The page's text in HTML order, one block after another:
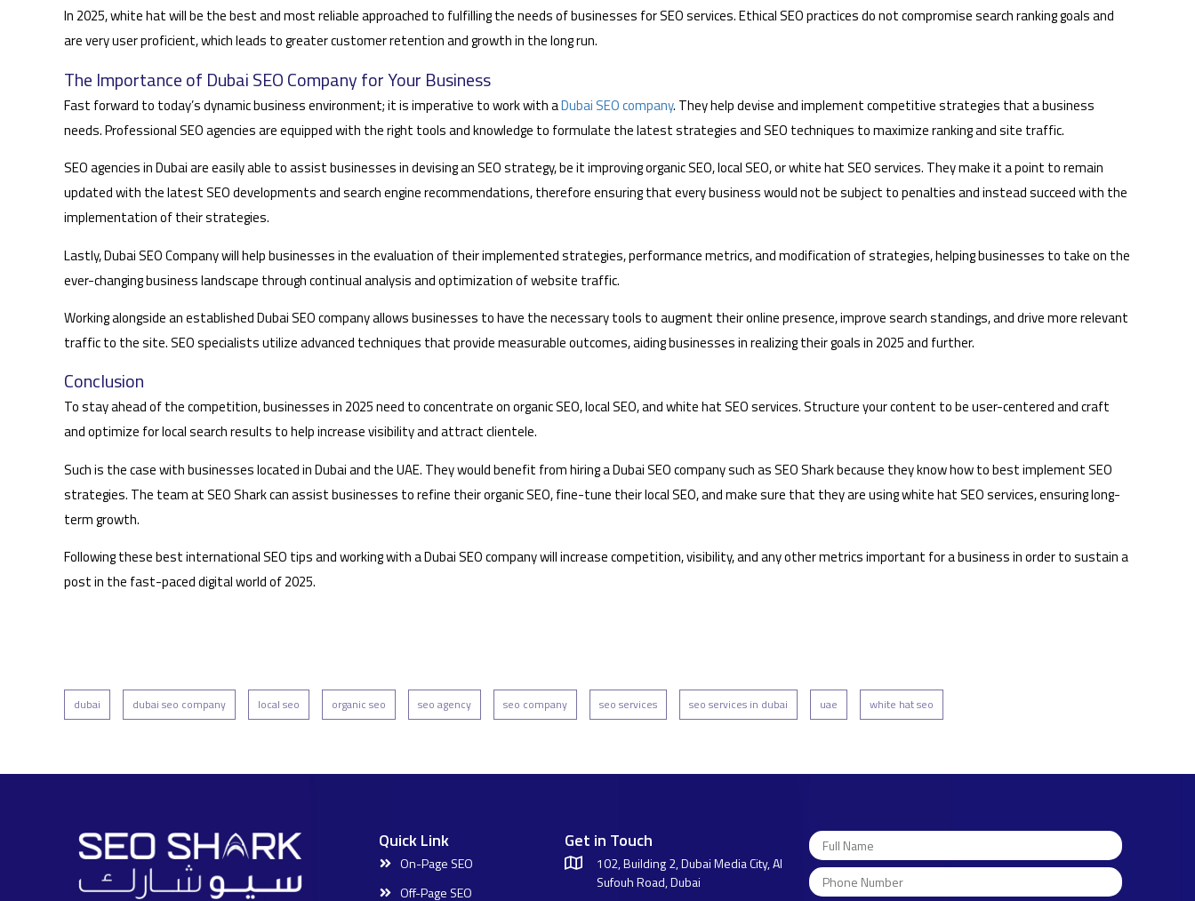
In 2025, white hat will be the best and most reliable approached to fulfilling the needs of businesses for SEO services. Ethical SEO practices do not compromise search ranking goals and
are very user proficient, which leads to greater customer retention and growth in the long run.
The Importance of Dubai SEO Company for Your Business
Fast forward to today’s dynamic business environment; it is imperative to work with aDubai SEO company. They help devise and implement competitive strategies that a business
needs. Professional SEO agencies are equipped with the right tools and knowledge to formulate the latest strategies and SEO techniques to maximize ranking and site traffic.
SEO agencies in Dubai are easily able to assist businesses in devising an SEO strategy, be it improving organic SEO, local SEO, or white hat SEO services. They make it a point to remain
updated with the latest SEO developments and search engine recommendations, therefore ensuring that every business would not be subject to penalties and instead succeed with the
implementation of their strategies.
Lastly, Dubai SEO Company will help businesses in the evaluation of their implemented strategies, performance metrics, and modification of strategies, helping businesses to take on the
ever-changing business landscape through continual analysis and optimization of website traffic.
Working alongside an established Dubai SEO company allows businesses to have the necessary tools to augment their online presence, improve search standings, and drive more relevant
traffic to the site. SEO specialists utilize advanced techniques that provide measurable outcomes, aiding businesses in realizing their goals in 2025 and further.
Conclusion
To stay ahead of the competition, businesses in 2025 need to concentrate on organic SEO, local SEO, and white hat SEO services. Structure your content to be user-centered and craft
and optimize for local search results to help increase visibility and attract clientele.
Such is the case with businesses located in Dubai and the UAE. They would benefit from hiring a Dubai SEO company such as SEO Shark because they know how to best implement SEO
strategies. The team at SEO Shark can assist businesses to refine their organic SEO, fine-tune their local SEO, and make sure that they are using white hat SEO services, ensuring long-
term growth.
Following these best international SEO tips and working with a Dubai SEO company will increase competition, visibility, and any other metrics important for a business in order to sustain a
post in the fast-paced digital world of 2025.
dubai dubai seo company local seo organic seo seo agency seo company seo services seo services in dubai uae white hat seo
Quick Link
On-Page SEO
Off-Page SEO
Get in Touch
102, Building 2, Dubai Media City, Al
Sufouh Road, Dubai